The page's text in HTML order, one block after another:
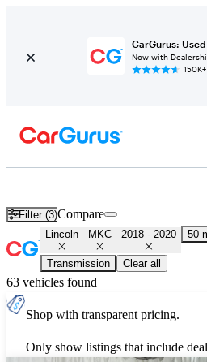
CarGurus:
Now with
150K+
Filter (3)Compare
Lincoln MKC 2018 - 2020 50
Transmission Clear all
63 vehicles found
Shop with transparent pricing.
Only show listings that include